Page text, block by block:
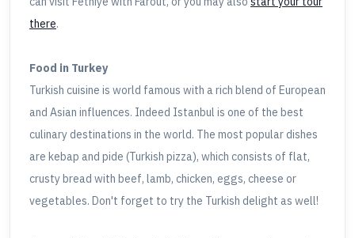
there.
Food in Turkey
Turkish cuisine is world famous with a rich blend of European
and Asian influences. Indeed Istanbul is one of the best
culinary destinations in the world. The most popular dishes
are kebap and pide (Turkish pizza), which consists of flat,
crusty bread with beef, lamb, chicken, eggs, cheese or
vegetables. Don't forget to try the Turkish delight as well!